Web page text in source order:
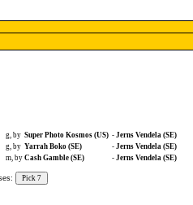
g, by Super Photo Kosmos (US) - Jerns Vendela (SE)
g, by Yarrah Boko (SE) - Jerns Vendela (SE)
m, by Cash Gamble (SE) - Jerns Vendela (SE)
Pick 7